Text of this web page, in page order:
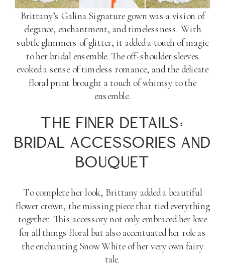
Brittany’s Galina Signature gown was a vision of
elegance, enchantment, and timelessness. With
subtle glimmers of glitter, it added a touch of magic
to her bridal ensemble. The off-shoulder sleeves
evoked a sense of timeless romance, and the delicate
floral print brought a touch of whimsy to the
ensemble.
THE FINER DETAILS:
BRIDAL ACCESSORIES AND
BOUQUET
To complete her look, Brittany added a beautiful
flower crown, the missing piece that tied everything
together. This accessory not only embraced her love
for all things floral but also accentuated her role as
the enchanting Snow White of her very own fairy
tale.